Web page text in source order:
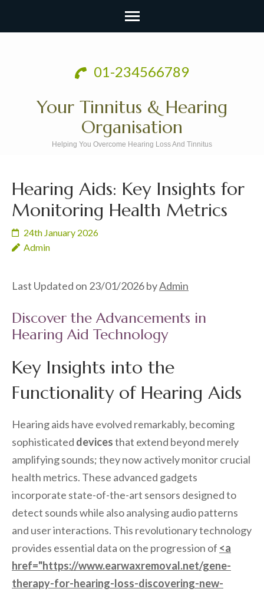
01-234566789
Your Tinnitus & Hearing
Organisation
Helping You Overcome Hearing Loss And Tinnitus
Hearing Aids: Key Insights for
Monitoring Health Metrics
24th January 2026
Admin
Last Updated on 23/01/2026 byAdmin
Discover the Advancements in
Hearing Aid Technology
Key Insights into the
Functionality of Hearing Aids
Hearing aids have evolved remarkably, becoming
sophisticated devicesthat extend beyond merely
amplifying sounds; they now actively monitor crucial
health metrics. These advanced gadgets
incorporate state-of-the-art sensors designed to
detect sounds while also analysing audio patterns
and user interactions. This revolutionary technology
provides essential data on the progression of <a
href="https://www.earwaxremoval.net/gene-
therapy-for-hearing-loss-discovering-new-